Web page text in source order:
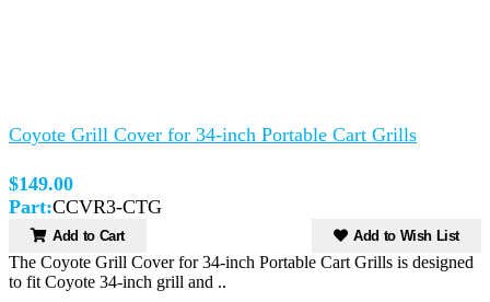
Coyote Grill Cover for 34-inch Portable Cart Grills
$149.00
Part:CCVR3-CTG
Add to Cart Add to Wish List
The Coyote Grill Cover for 34-inch Portable Cart Grills is designed
to fit Coyote 34-inch grill and ..